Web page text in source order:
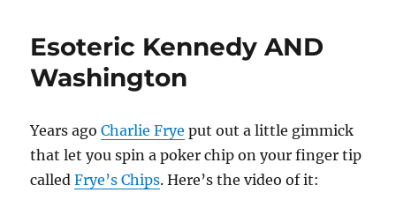
Esoteric Kennedy AND
Washington
Years agoCharlie Frye put out a little gimmick
that let you spin a poker chip on your finger tip
calledFrye’s Chips. Here’s the video of it: